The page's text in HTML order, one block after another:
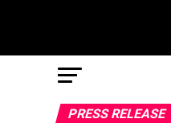
PRESS RELEASE